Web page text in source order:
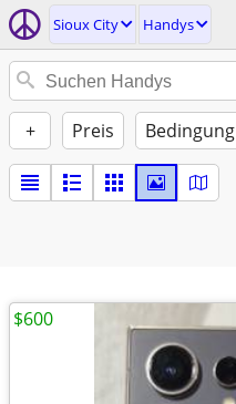
Sioux City Handys
+ Preis Bedingung
$600